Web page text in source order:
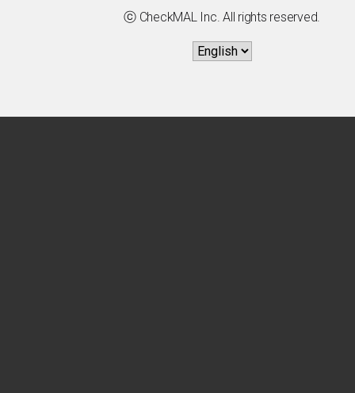
ⓒ CheckMAL Inc. All rights reserved.